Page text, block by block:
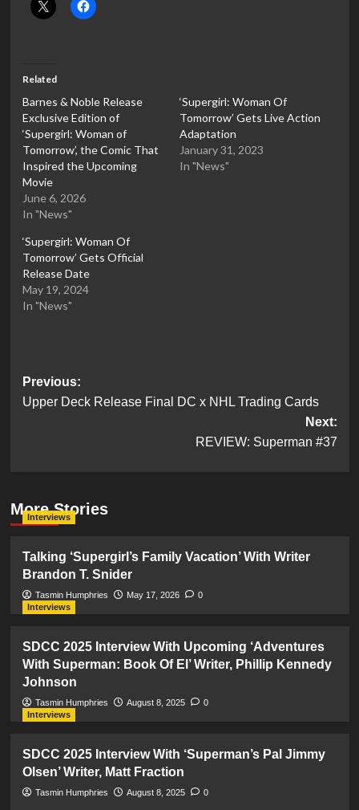
Related
Barnes & Noble Release
Exclusive Edition of
‘Supergirl: Woman of
Tomorrow’, the Comic That
Inspired the Upcoming
Movie
June 6, 2026
In "News"
‘Supergirl: Woman Of
Tomorrow’ Gets Live Action
Adaptation
January 31, 2023
In "News"
‘Supergirl: Woman Of
Tomorrow’ Gets Official
Release Date
May 19, 2024
In "News"
Post
navigation
Previous:
Upper Deck Release Final DC x NHL Trading Cards
Next:
REVIEW: Superman #37
More Stories
Interviews
Talking ‘Supergirl’s Family Vacation’ With Writer
Brandon T. Snider
Tasmin Humphries May 17, 2026
0
Interviews
SDCC 2025 Interview With Upcoming ‘Adventures
With Superman: Book Of El’ Writer, Phillip Kennedy
Johnson
Tasmin Humphries August 8, 2025
0
Interviews
SDCC 2025 Interview With ‘Superman’s Pal Jimmy
Olsen’ Writer, Matt Fraction
Tasmin Humphries August 8, 2025 0